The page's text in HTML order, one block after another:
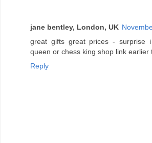
jane bentley, London, UK
great gifts great prices - surprise
queen or chess king shop link earlier
Reply